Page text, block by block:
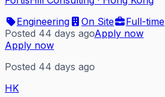
Engineering
On Site
Full-time
Posted 44 days agoApply now
Apply now
Posted 44 days ago
HK